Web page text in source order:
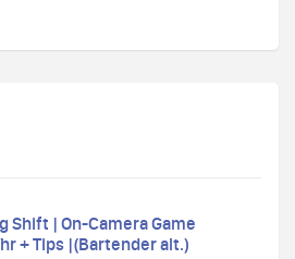
Shift | On-Camera Game
+ Tips |(Bartender alt.)